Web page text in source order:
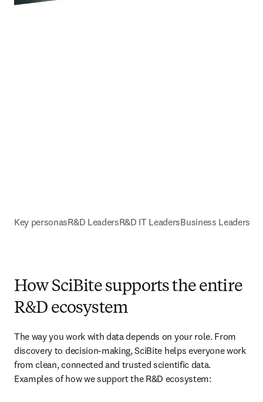
Key personasR&D LeadersR&D IT LeadersBusiness Leaders
How SciBite supports the entire
R&D ecosystem
The way you work with data depends on your role. From
discovery to decision-making, SciBite helps everyone work
from clean, connected and trusted scientific data.
Examples of how we support the R&D ecosystem: